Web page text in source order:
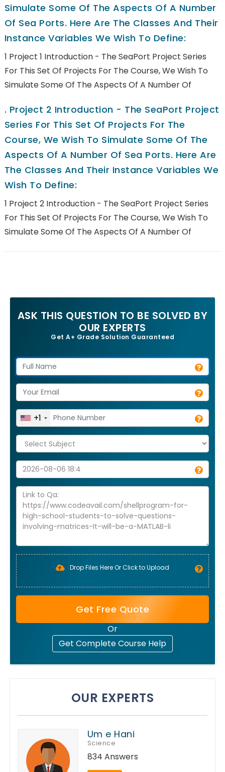
Simulate Some Of The Aspects Of A Number
Of Sea Ports. Here Are The Classes And Their
Instance Variables We Wish To Define:
1 Project 1 Introduction - The SeaPort Project Series
For This Set Of Projects For The Course, We Wish To
Simulate Some Of The Aspects Of A Number Of
. Project 2 Introduction - The SeaPort Project
Series For This Set Of Projects For The
Course, We Wish To Simulate Some Of The
Aspects Of A Number Of Sea Ports. Here Are
The Classes And Their Instance Variables We
Wish To Define:
1 Project 2 Introduction - The SeaPort Project Series
For This Set Of Projects For The Course, We Wish To
Simulate Some Of The Aspects Of A Number Of
ASK THIS QUESTION TO BE SOLVED BY
OUR EXPERTS
Get A+ Grade Solution Guaranteed
+1
Drop Files Here Or Click to Upload
Get Free Quote
Or
Get Complete Course Help
OUR EXPERTS
Um e Hani
Science
834 Answers